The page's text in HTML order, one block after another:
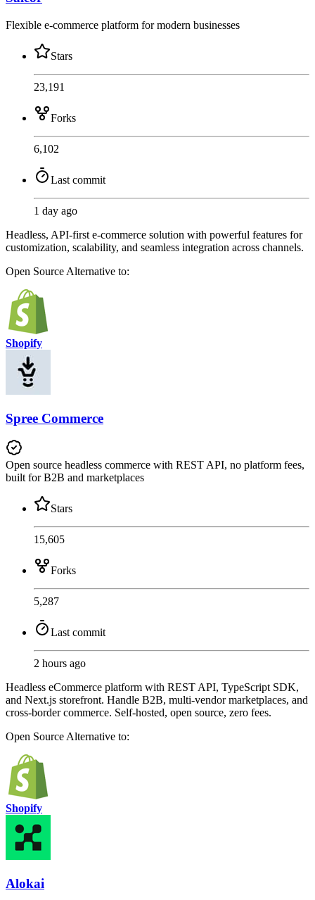
Flexible e-commerce platform for modern businesses
Stars
23,191
Forks
6,102
Last commit
1 day ago
Headless, API-first e-commerce solution with powerful features for
customization, scalability, and seamless integration across channels.
Open Source Alternative to:
Shopify
Spree Commerce
Open source headless commerce with REST API, no platform fees,
built for B2B and marketplaces
Stars
15,605
Forks
5,287
Last commit
2 hours ago
Headless eCommerce platform with REST API, TypeScript SDK,
and Next.js storefront. Handle B2B, multi-vendor marketplaces, and
cross-border commerce. Self-hosted, open source, zero fees.
Open Source Alternative to:
Shopify
Alokai